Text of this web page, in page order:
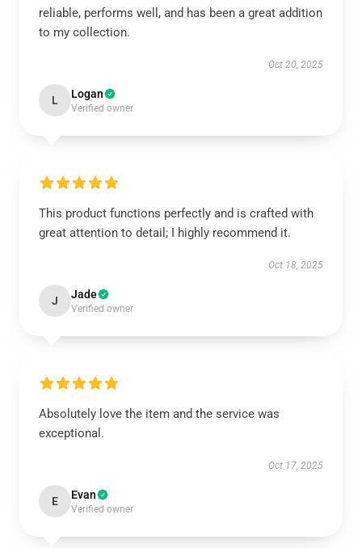
reliable, performs well, and has been a great addition
to my collection.
Oct 20, 2025
L Logan
Verified owner
This product functions perfectly and is crafted with
great attention to detail; I highly recommend it.
Oct 18, 2025
J Jade
Verified owner
Absolutely love the item and the service was
exceptional.
Oct 17, 2025
E Evan
Verified owner